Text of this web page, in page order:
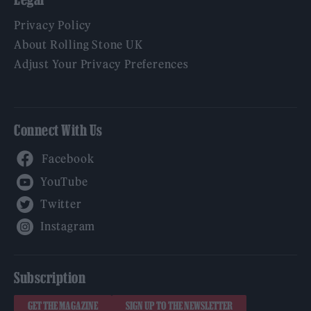
Privacy Policy
About Rolling Stone UK
Adjust Your Privacy Preferences
Connect With Us
Subscription
GET THE MAGAZINE SIGN UP TO THE NEWSLETTER